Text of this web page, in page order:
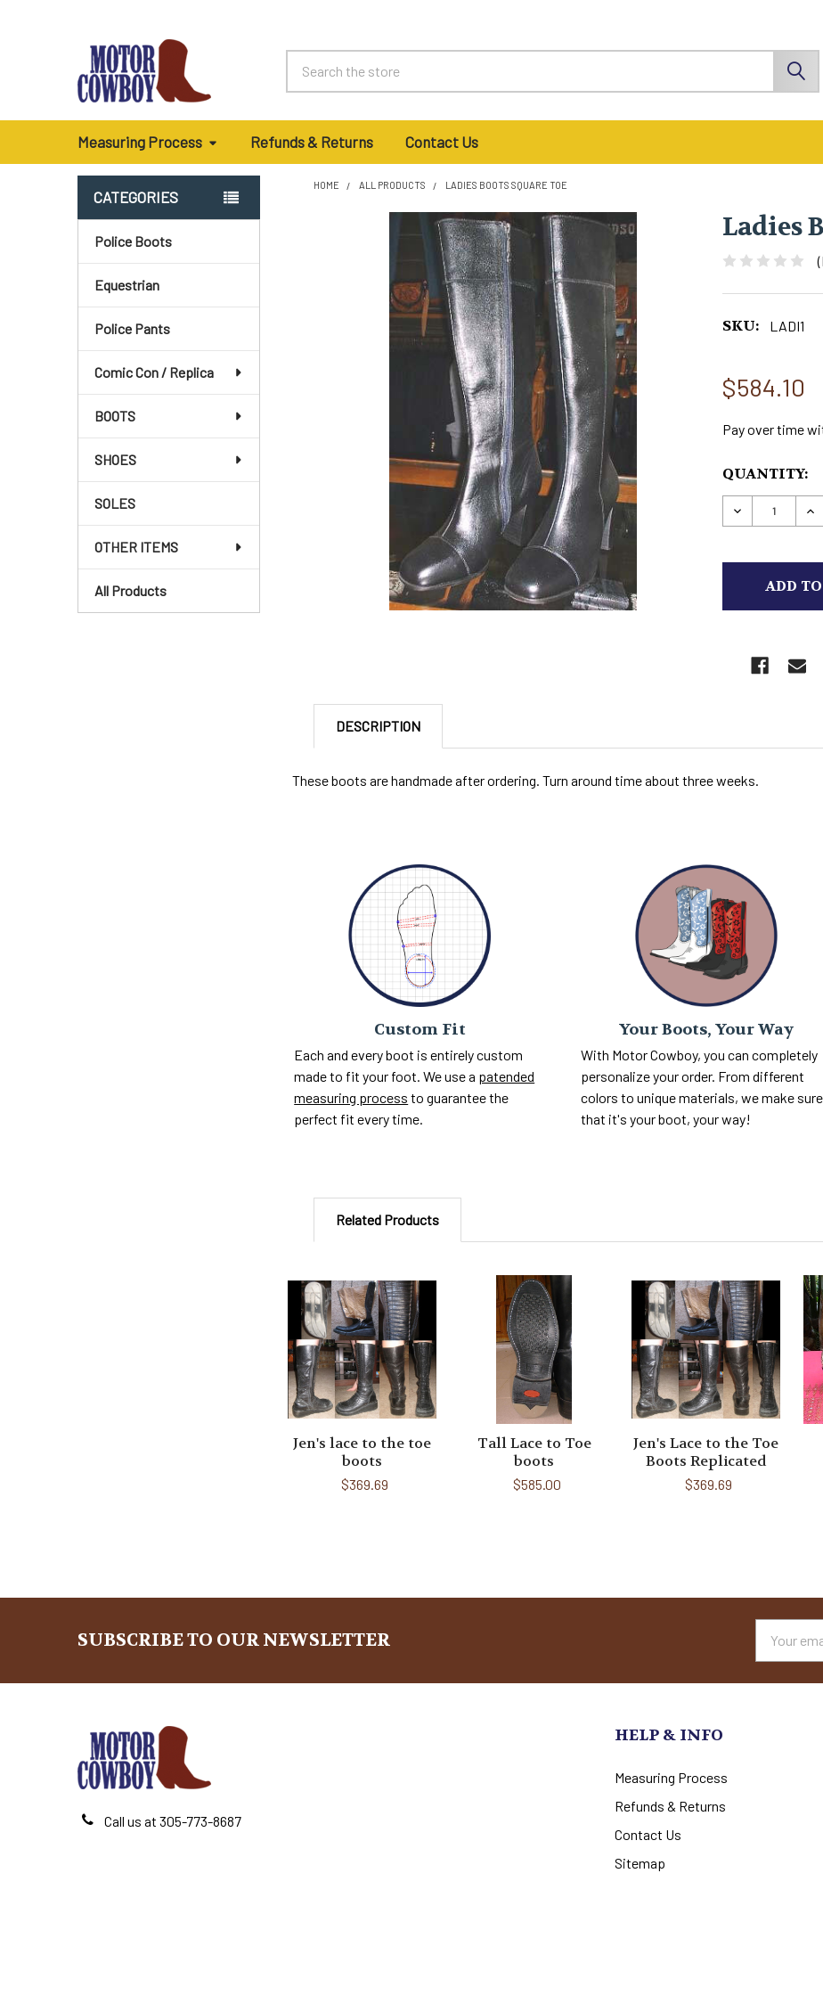
Measuring Process Refunds & Returns Contact Us
Sidebar
CATEGORIES
Police Boots
Equestrian
Police Pants
Comic Con / Replica
BOOTS
SHOES
SOLES
OTHER ITEMS
All Products
HOME ALL PRODUCTS LADIES BOOTS SQUARE TOE
Ladies
SKU: LADI1
$584.10
Pay over time
CURRENT
STOCK:
QUANTITY:
DECREASE
DESCRIPTION
These boots are handmade after ordering. Turn around time about three weeks.
Custom Fit
Each and every boot is entirely custom
made to fit your foot. We use a patended
measuring process to guarantee the
perfect fit every time.
Your Boots, Your Way
With Motor Cowboy, you can completely
personalize your order. From different
colors to unique materials, we make sure
that it's your boot, your way!
Related Products
Related
Products
Jen's lace to the toe
boots
$369.69
Tall Lace to Toe
boots
$585.00
Jen's Lace to the Toe
Boots Replicated
$369.69
SUBSCRIBE TO OUR NEWSLETTER
Address
Call us at 305-773-8687
HELP & INFO
Measuring Process
Refunds & Returns
Contact Us
Sitemap